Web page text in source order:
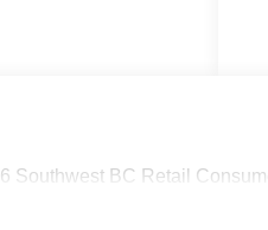
Southwest BC Retail